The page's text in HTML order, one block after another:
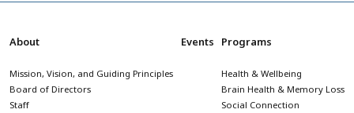
About
Mission, Vision, and Guiding Principles
Board of Directors
Staff
Events Programs
Health & Wellbeing
Brain Health & Memory Loss
Social Connection